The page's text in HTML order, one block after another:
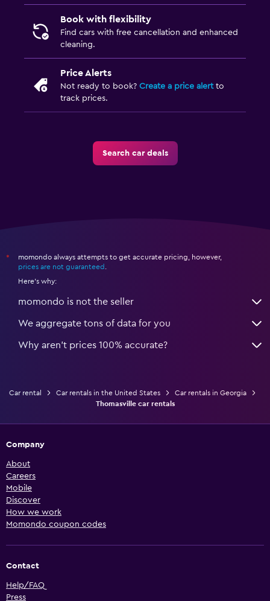
Book with flexibility
Find cars with free cancellation and enhanced
cleaning.
Price Alerts
Not ready to book? Create a price alertto
track prices.
Search car deals
*
momondo always attempts to get accurate pricing, however,
prices are not guaranteed
Here's why:
momondo is not the seller
We aggregate tons of data for you
Why aren’t prices 100% accurate?
Car rental Car rentals in the United States
Car rentals in Georgia
Thomasville car rentals
Company
About
Careers
Mobile
Discover
How we work
Momondo coupon codes
Contact
Help/FAQ
Press